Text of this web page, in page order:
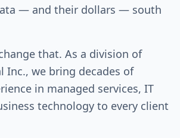
— and their dollars — south
that. As a division of
Inc., we bring decades of
in managed services, IT
technology to every client